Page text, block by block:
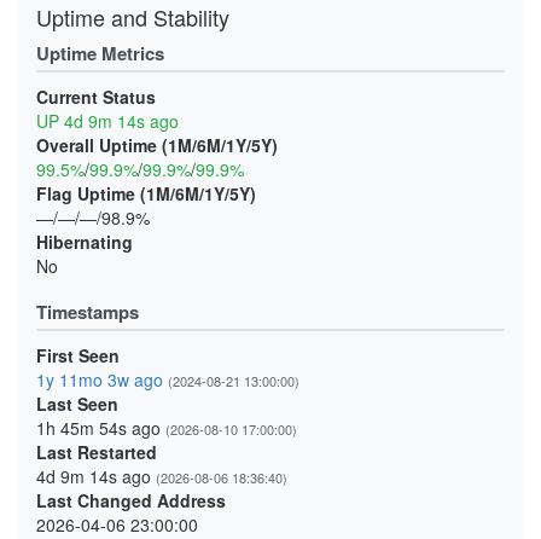
Uptime and Stability
Uptime Metrics
Current Status
UP 4d 9m 14s ago
Overall Uptime (1M/6M/1Y/5Y)
99.5%/99.9%/99.9%/99.9%
Flag Uptime (1M/6M/1Y/5Y)
—/—/—/98.9%
Hibernating
No
Timestamps
First Seen
1y 11mo 3w ago (2024-08-21 13:00:00)
Last Seen
1h 45m 54s ago (2026-08-10 17:00:00)
Last Restarted
4d 9m 14s ago (2026-08-06 18:36:40)
Last Changed Address
2026-04-06 23:00:00